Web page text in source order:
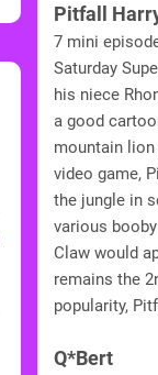
Pitfall
7 mini
Saturday
his niece
a good
mountain lion
video game,
the jungle in
various
Claw would
remains the
popularity,
Q*Bert